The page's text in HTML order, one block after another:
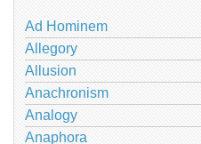
Ad Hominem
Allegory
Allusion
Anachronism
Analogy
Anaphora